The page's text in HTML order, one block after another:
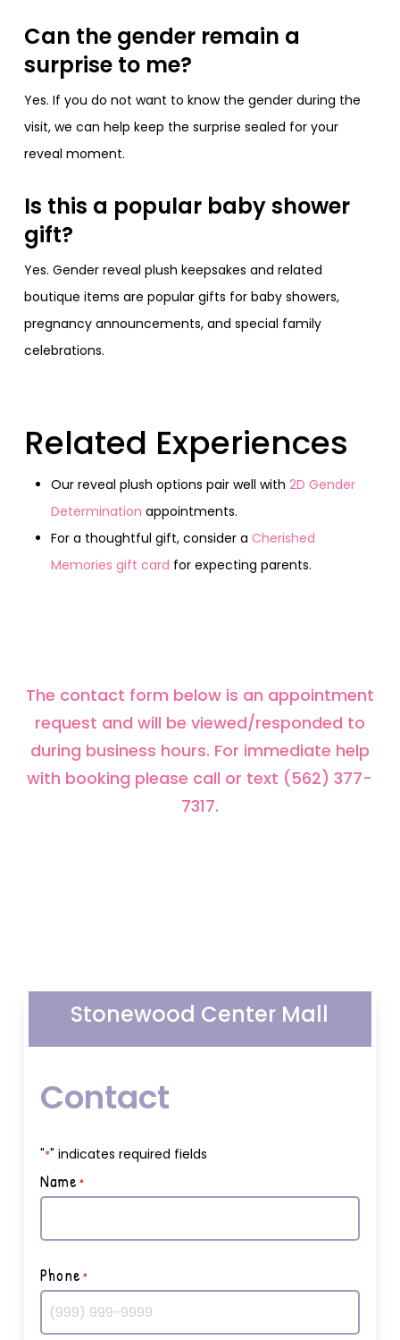
Can the gender remain a
surprise to me?
Yes. If you do not want to know the gender during the
visit, we can help keep the surprise sealed for your
reveal moment.
Is this a popular baby shower
gift?
Yes. Gender reveal plush keepsakes and related
boutique items are popular gifts for baby showers,
pregnancy announcements, and special family
celebrations.
Related Experiences
Our reveal plush options pair well with 2D Gender
Determination appointments.
For a thoughtful gift, consider a Cherished
Memories gift card for expecting parents.
The contact form below is an appointment
request and will be viewed/responded to
during business hours. For immediate help
with booking please call or text (562) 377-
7317.
Stonewood Center Mall
Contact
"*" indicates required fields
Name*
Phone*